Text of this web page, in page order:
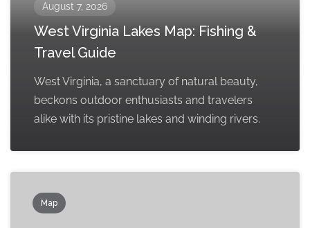
August 7, 2026
West Virginia Lakes Map: Fishing &
Travel Guide
West Virginia, a sanctuary of natural beauty,
beckons outdoor enthusiasts and travelers
alike with its pristine lakes and winding rivers.
Map